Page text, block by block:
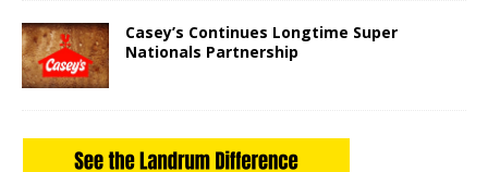
Casey’s Continues Longtime Super
Nationals Partnership